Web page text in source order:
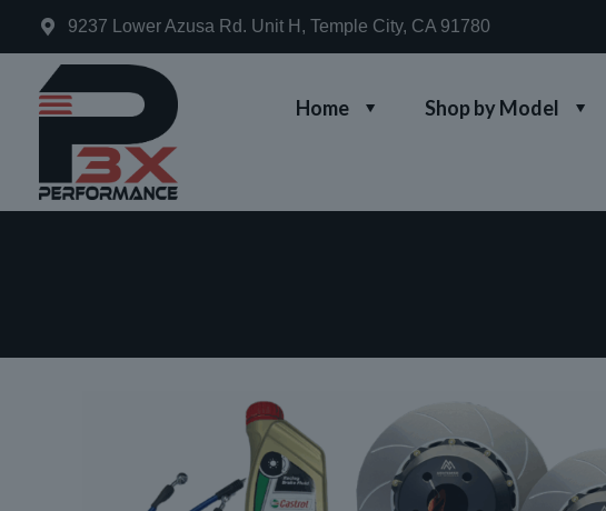
9237 Lower Azusa Rd. Unit H, Temple City, CA 91780
Home Shop by Model